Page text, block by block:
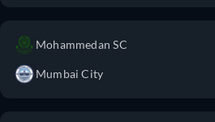
Mohammedan SC
Mumbai City